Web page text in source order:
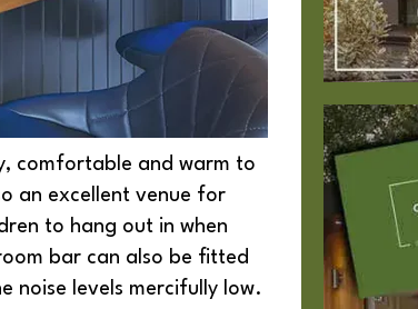
comfortable and warm to
an excellent venue for
to hang out in when
bar can also be fitted
noise levels mercifully low.